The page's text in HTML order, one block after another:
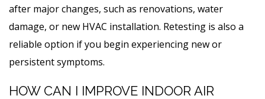
after major changes, such as renovations, water
damage, or new HVAC installation. Retesting is also a
reliable option if you begin experiencing new or
persistent symptoms.
HOW CAN I IMPROVE INDOOR AIR